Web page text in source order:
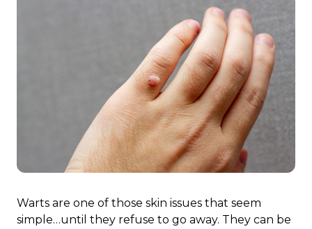
Warts are one of those skin issues that seem
simple…until they refuse to go away. They can be